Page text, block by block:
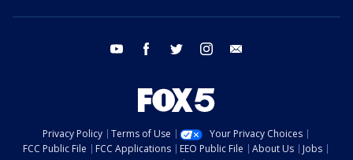
youtube facebook twitter instagram
Privacy Policy Terms of Use
Your Privacy Choices
FCC Public File
FCC Applications EEO Public File About Us
Jobs